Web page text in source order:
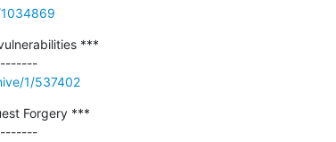
***
---------------------------------------------
1/537402
Forgery ***